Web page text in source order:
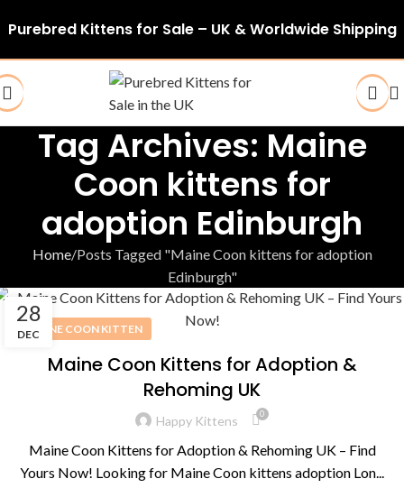
Purebred Kittens for Sale – UK & Worldwide Shipping
Tag Archives: Maine
Coon kittens for
adoption Edinburgh
Home Posts Tagged "Maine Coon kittens for adoption
Edinburgh"
28
DECMAINE COON KITTEN
Maine Coon Kittens for Adoption &
Rehoming UK
Happy Kittens 0
Maine Coon Kittens for Adoption & Rehoming UK – Find
Yours Now! Looking for Maine Coon kittens adoption Lon...